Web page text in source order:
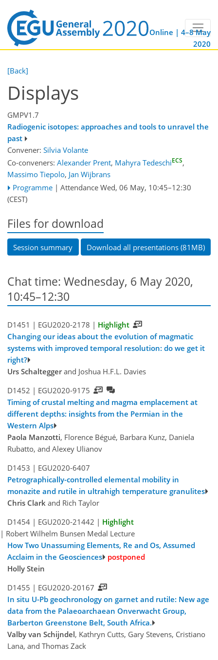
Online | 4–8 May
2020
[Back]
Displays
GMPV1.7
Radiogenic isotopes: approaches and tools to unravel the
past
Convener: Silvia Volante
Co-conveners: Alexander Prent, Mahyra TedeschiECS,
Massimo Tiepolo, Jan Wijbrans
Programme | Attendance Wed, 06 May, 10:45–12:30
(CEST)
Files for download
Session summary Download all presentations (81MB)
Chat time: Wednesday, 6 May 2020,
10:45–12:30
D1451 | EGU2020-2178 | Highlight
Changing our ideas about the evolution of magmatic
systems with improved temporal resolution: do we get it
right?
Urs Schalteggerand Joshua H.F.L. Davies
D1452 | EGU2020-9175
Timing of crustal melting and magma emplacement at
different depths: insights from the Permian in the
Western Alps
Paola Manzotti, Florence Bégué, Barbara Kunz, Daniela
Rubatto, and Alexey Ulianov
D1453 | EGU2020-6407
Petrographically-controlled elemental mobility in
monazite and rutile in ultrahigh temperature granulites
Chris Clark and Rich Taylor
D1454 | EGU2020-21442 | Highlight
| Robert Wilhelm Bunsen Medal Lecture
How Two Unassuming Elements, Re and Os, Assumed
Acclaim in the Geosciences
Holly Stein
D1455 | EGU2020-20167
In situ U-Pb geochronology on garnet and rutile: New age
data from the Palaeoarchaean Onverwacht Group,
Barberton Greenstone Belt, South Africa.
Valby van Schijndel, Kathryn Cutts, Gary Stevens, Cristiano
Lana, and Thomas Zack